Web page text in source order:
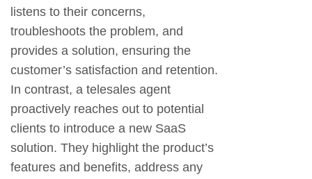
listens to their concerns,
troubleshoots the problem, and
provides a solution, ensuring the
customer’s satisfaction and retention.
In contrast, a telesales agent
proactively reaches out to potential
clients to introduce a new SaaS
solution. They highlight the product’s
features and benefits, address any